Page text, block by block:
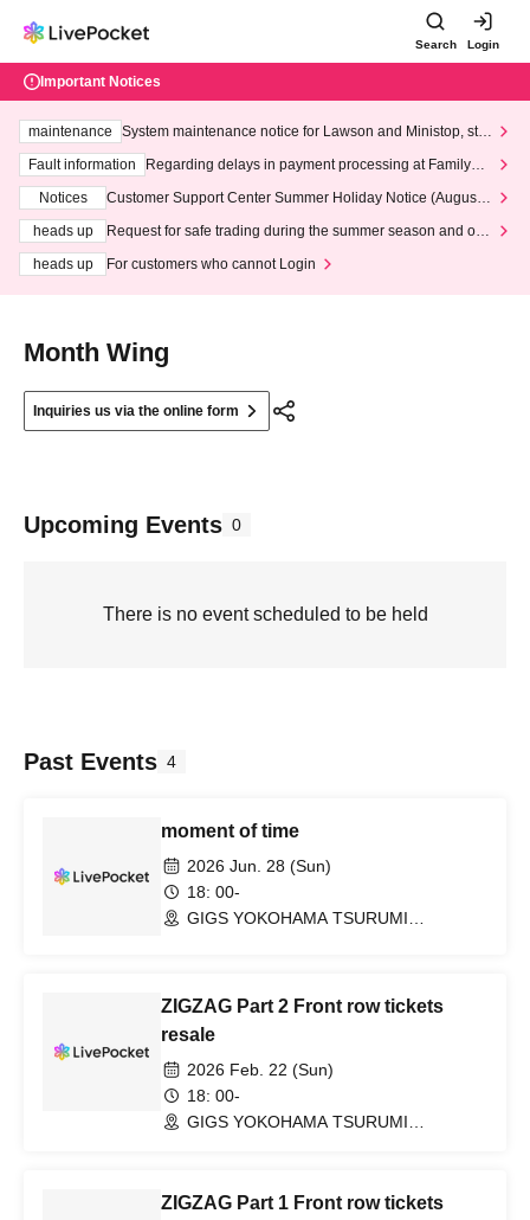
Search Login
Important Notices
maintenance
System maintenance notice for Lawson and Ministop, star
ting at 3:00 AM on Wednesday (Wed)
Fault information
Regarding delays in payment processing at FamilyMa
Notices
Customer Support Center Summer Holiday Notice (August 1
heads up
Request for safe trading during the summer season and our
heads up
For customers who cannot Login
Month Wing
Inquiries us via the online form
Upcoming Events 0
There is no event scheduled to be held
Past Events 4
moment of time
2026 Jun. 28 (Sun)
18: 00-
GIGS YOKOHAMA TSURUMI
ZIGZAG Part 2 Front row tickets
resale
2026 Feb. 22 (Sun)
18: 00-
GIGS YOKOHAMA TSURUMI
ZIGZAG Part 1 Front row tickets